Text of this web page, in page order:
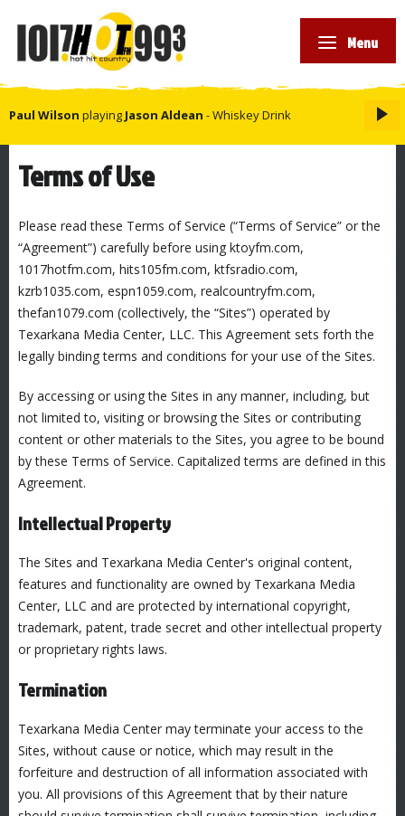
Menu
Paul Wilson playing Jason Aldean - Whiskey Drink
Terms of Use
Please read these Terms of Service (“Terms of Service” or the
“Agreement”) carefully before using ktoyfm.com,
1017hotfm.com, hits105fm.com, ktfsradio.com,
kzrb1035.com, espn1059.com, realcountryfm.com,
thefan1079.com (collectively, the “Sites”) operated by
Texarkana Media Center, LLC. This Agreement sets forth the
legally binding terms and conditions for your use of the Sites.
By accessing or using the Sites in any manner, including, but
not limited to, visiting or browsing the Sites or contributing
content or other materials to the Sites, you agree to be bound
by these Terms of Service. Capitalized terms are defined in this
Agreement.
Intellectual Property
The Sites and Texarkana Media Center's original content,
features and functionality are owned by Texarkana Media
Center, LLC and are protected by international copyright,
trademark, patent, trade secret and other intellectual property
or proprietary rights laws.
Termination
Texarkana Media Center may terminate your access to the
Sites, without cause or notice, which may result in the
forfeiture and destruction of all information associated with
you. All provisions of this Agreement that by their nature